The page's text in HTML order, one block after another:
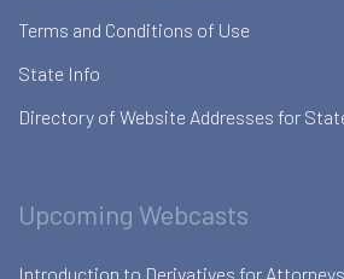
Terms and Conditions of Use
State Info
Directory of Website Addresses for
Upcoming Webcasts
Introduction to Derivatives for Attorneys